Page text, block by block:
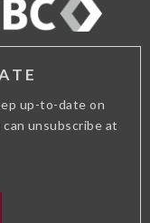
up-to-date on
unsubscribe at